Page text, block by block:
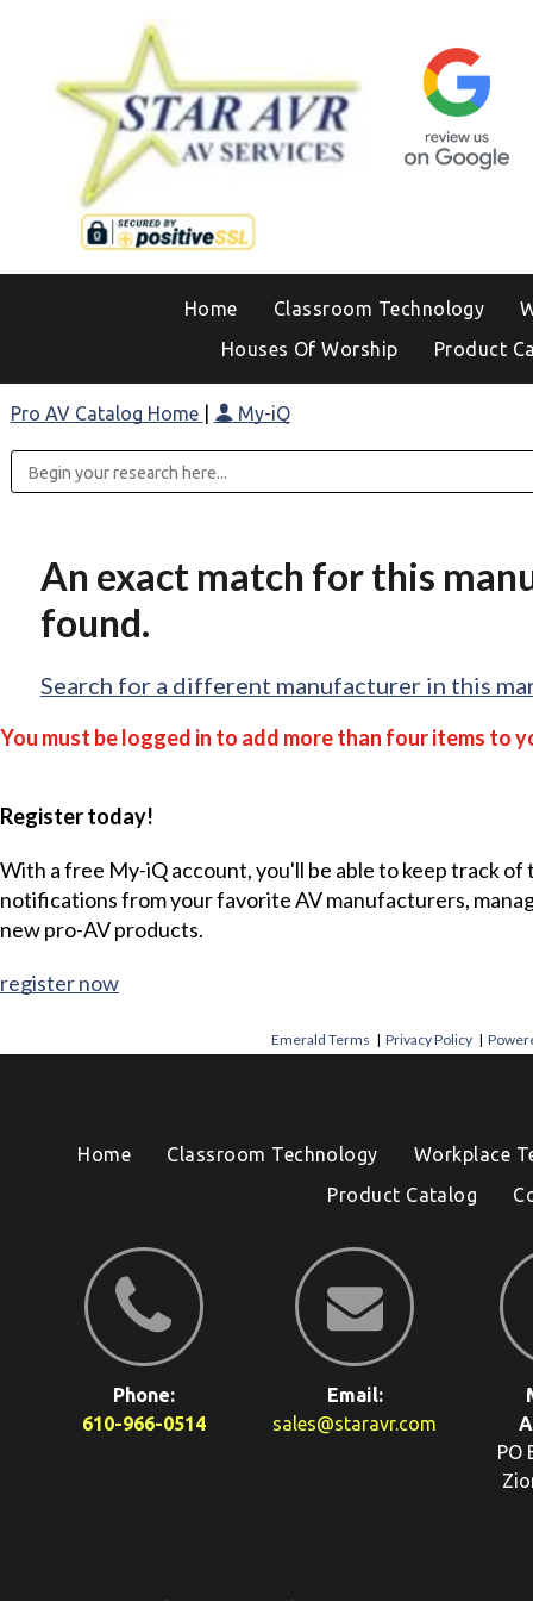
Home Classroom Technology
Houses Of Worship
Product
Pro AV Catalog Home My-iQ
An exact match for this
found.
Search for a different manufacturer in this
You must be logged in to add more than four items to
Register today!
With a free My-iQ account, you'll be able to keep track
notifications from your favorite AV manufacturers,
new pro-AV products.
register now
Emerald Terms |Privacy Policy |
Home Classroom Technology
Workplace
Product Catalog
Phone:
610-966-0514
Email:
sales@staravr.com
PO